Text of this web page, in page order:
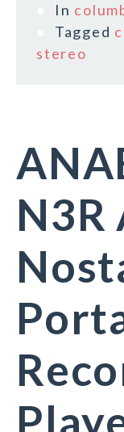
In
Tagged
stereo
N3R